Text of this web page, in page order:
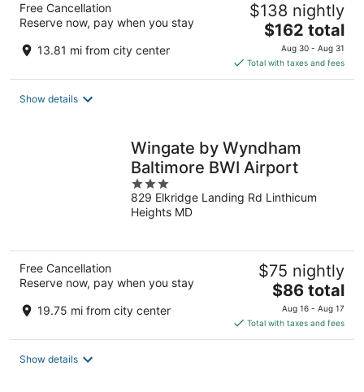
Free Cancellation
Reserve now, pay when you stay
13.81 mi from city center
$138 nightly
The
price
is
$162
$162 total
Aug 30 - Aug 31
Total with taxes and fees
Show details
Wingate by Wyndham
Baltimore BWI Airport
3
out
of
829 Elkridge Landing Rd Linthicum
Heights MD
Free Cancellation
Reserve now, pay when you stay
19.75 mi from city center
$75 nightly
The
price
is
$86
$86 total
Aug 16 - Aug 17
Total with taxes and fees
Show details